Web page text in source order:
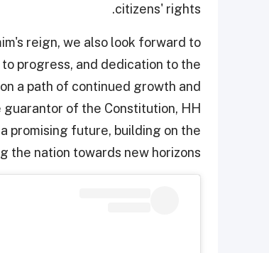
citizens' rights.
reign, we also look forward to
progress, and dedication to the
a path of continued growth and
of the Constitution, HH
promising future, building on the
nation towards new horizons.